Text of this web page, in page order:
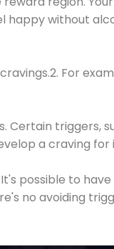
without
For
triggers,
a craving
possible to
no avoiding